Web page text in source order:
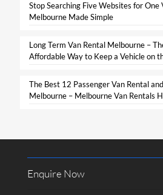
Stop Searching Five Websites for
Melbourne Made Simple​
Long Term Van Rental Melbourne –
Affordable Way to Keep a Vehicle on
The Best 12 Passenger Van Rental
Melbourne – Melbourne Van Rentals
Enquire Now